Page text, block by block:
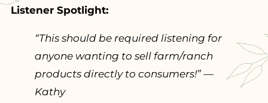
Listener Spotlight:
“This should be required listening for
anyone wanting to sell farm/ranch
products directly to consumers!” —
Kathy